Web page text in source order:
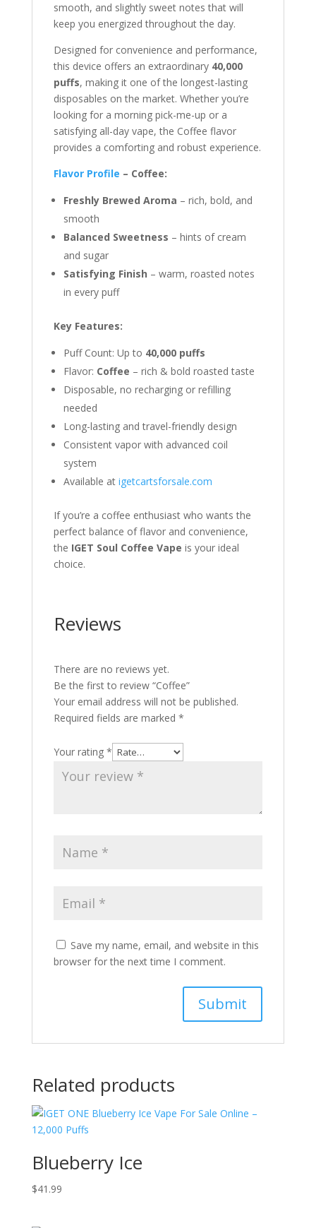
smooth, and slightly sweet notes that will
keep you energized throughout the day.
Designed for convenience and performance,
this device offers an extraordinary 40,000
puffs, making it one of the longest-lasting
disposables on the market. Whether you’re
looking for a morning pick-me-up or a
satisfying all-day vape, the Coffee flavor
provides a comforting and robust experience.
Flavor Profile – Coffee:
Freshly Brewed Aroma – rich, bold, and
smooth
Balanced Sweetness – hints of cream
and sugar
Satisfying Finish – warm, roasted notes
in every puff
Key Features:
Puff Count: Up to 40,000 puffs
Flavor: Coffee – rich & bold roasted taste
Disposable, no recharging or refilling
needed
Long-lasting and travel-friendly design
Consistent vapor with advanced coil
system
Available at igetcartsforsale.com
If you’re a coffee enthusiast who wants the
perfect balance of flavor and convenience,
the IGET Soul Coffee Vape is your ideal
choice.
Reviews
There are no reviews yet.
Be the first to review “Coffee”
Your email address will not be published.
Required fields are marked *
Your rating *
Save my name, email, and website in this
browser for the next time I comment.
Related products
Blueberry Ice
$41.99